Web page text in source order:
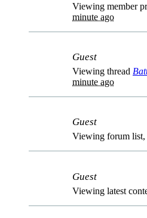
Viewing member
minute ago
Guest
Viewing thread
minute ago
Guest
Viewing forum list,
Guest
Viewing latest